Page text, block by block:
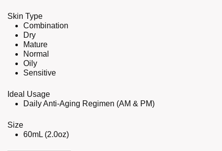
Skin Type
Combination
Dry
Mature
Normal
Oily
Sensitive
Ideal Usage
Daily Anti-Aging Regimen (AM & PM)
Size
60mL (2.0oz)